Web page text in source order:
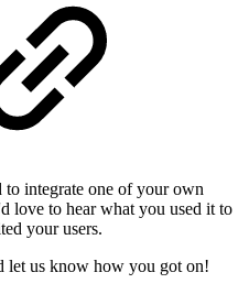
to integrate one of your own
love to hear what you used it to
your users.
let us know how you got on!